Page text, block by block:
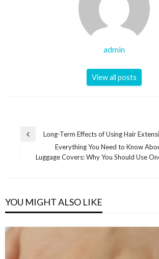
admin
View all posts
Post
navigation
Previous
Long-Term Effects of Using Hair
Next
Everything You Need to Know
Luggage Covers: Why You Should Use
YOU MIGHT ALSO LIKE